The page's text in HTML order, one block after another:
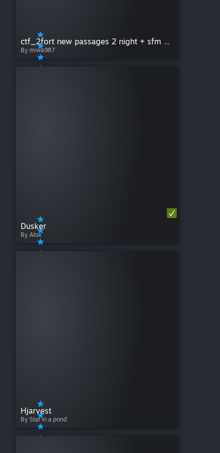
ctf_2fort new passages 2 night + sfm version
By miwa987
Dusker
By Alox
Hjarvest
By Star in a pond